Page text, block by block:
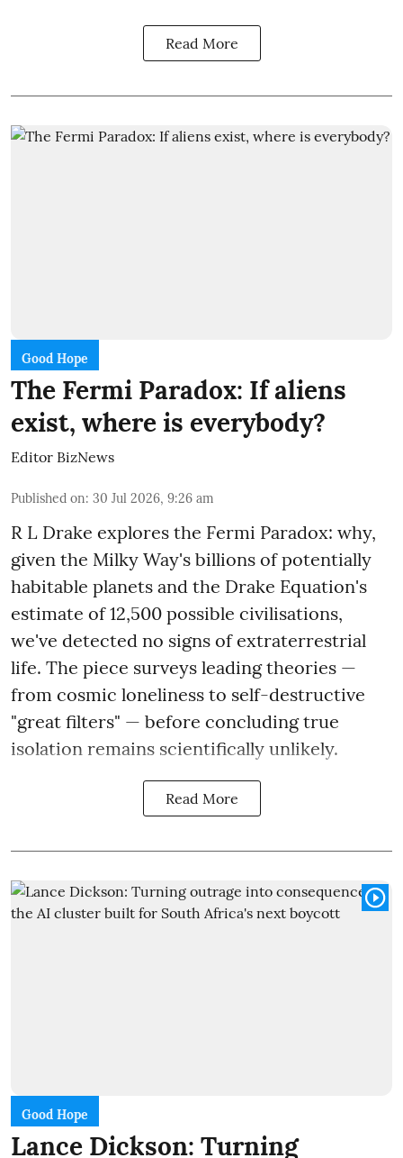
Read More
Good Hope
The Fermi Paradox: If aliens
exist, where is everybody?
Editor BizNews
Published on: 30 Jul 2026, 9:26 am
R L Drake explores the Fermi Paradox: why,
given the Milky Way's billions of potentially
habitable planets and the Drake Equation's
estimate of 12,500 possible civilisations,
we've detected no signs of extraterrestrial
life. The piece surveys leading theories —
from cosmic loneliness to self-destructive
"great filters" — before concluding true
isolation remains scientifically unlikely.
Read More
Good Hope
Lance Dickson: Turning